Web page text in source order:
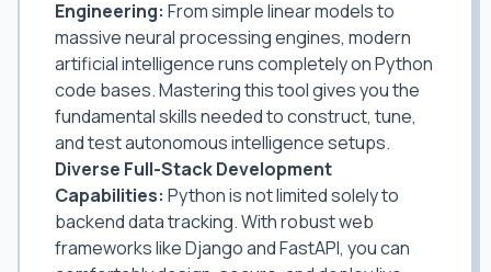
Engineering: From simple linear models to
massive neural processing engines, modern
artificial intelligence runs completely on Python
code bases. Mastering this tool gives you the
fundamental skills needed to construct, tune,
and test autonomous intelligence setups.
Diverse Full-Stack Development
Capabilities: Python is not limited solely to
backend data tracking. With robust web
frameworks like Django and FastAPI, you can